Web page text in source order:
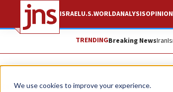
We use cookies to improve your experience.
ISRAELU.S.WORLDANALYSISOPINION
TRENDINGBreaking NewsIran
News